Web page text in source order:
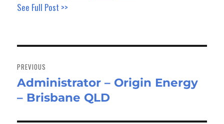
See Full Post >>
navigation
PREVIOUS
Previous
post:
Administrator – Origin Energy
– Brisbane QLD